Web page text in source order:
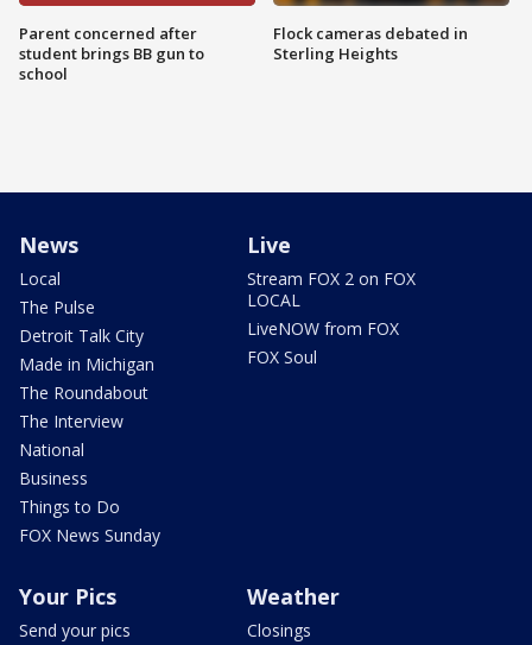
Parent concerned after
student brings BB gun to
school
Flock cameras debated in
Sterling Heights
News
Local
The Pulse
Detroit Talk City
Made in Michigan
The Roundabout
The Interview
National
Business
Things to Do
FOX News Sunday
Live
Stream FOX 2 on FOX
LOCAL
LiveNOW from FOX
FOX Soul
Your Pics
Send your pics
Weather
Closings